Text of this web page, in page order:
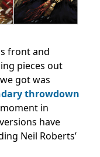
front and
pieces out
got was
throwdown
in
have
Neil Roberts’